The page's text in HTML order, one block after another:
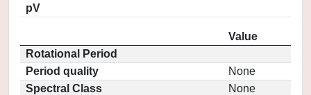
pV
Value
Rotational Period
Period quality
None
Spectral Class
None